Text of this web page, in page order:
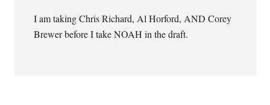
I am taking Chris Richard, Al Horford, AND Corey
Brewer before I take NOAH in the draft.